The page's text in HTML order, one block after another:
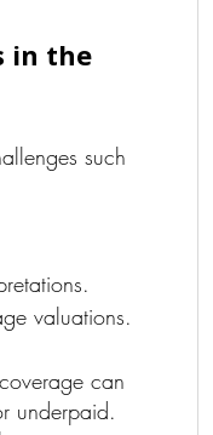
in the
such
valuations.
can
underpaid.